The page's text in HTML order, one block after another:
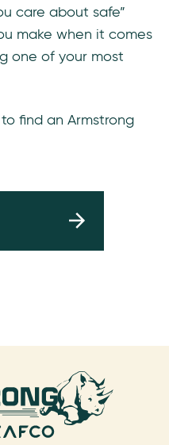
care about safe”
make when it comes
one of your most
find an Armstrong